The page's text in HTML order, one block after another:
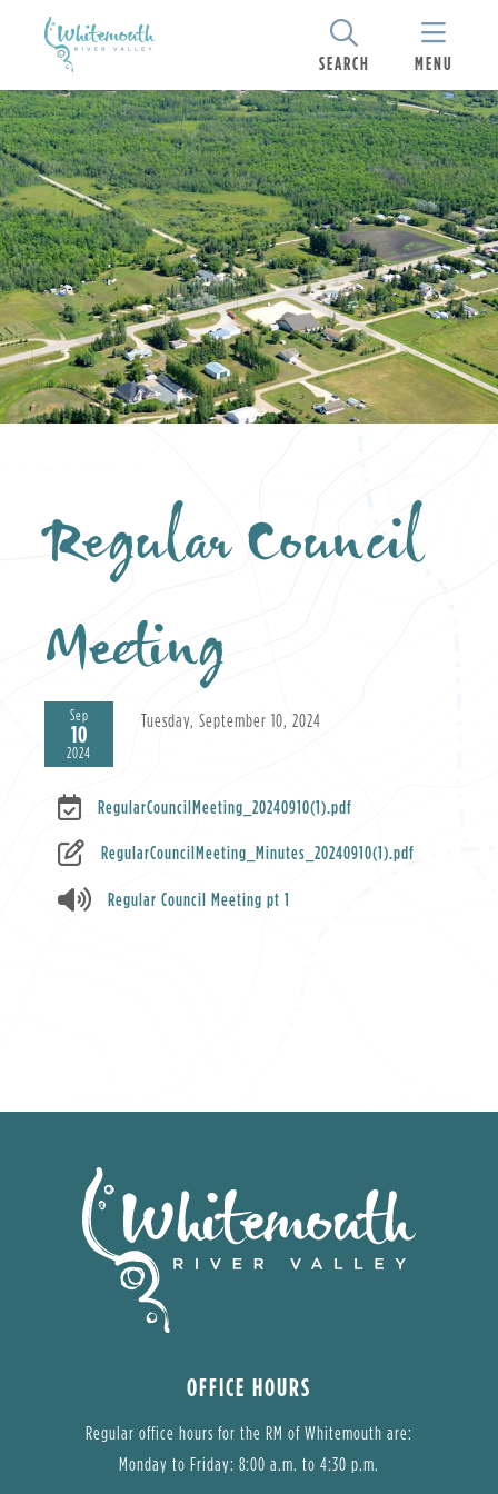
SEARCH MENU
Regular Council
Meeting
Sep
10
2024
Tuesday, September 10, 2024
RegularCouncilMeeting_20240910(1).pdf
RegularCouncilMeeting_Minutes_20240910(1).pdf
Regular Council Meeting pt 1
OFFICE HOURS
Regular office hours for the RM of Whitemouth are:
Monday to Friday: 8:00 a.m. to 4:30 p.m.